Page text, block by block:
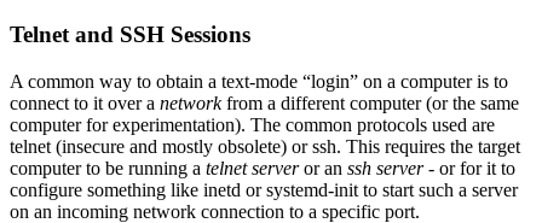
Telnet and SSH Sessions
A common way to obtain a text-mode “login” on a computer is to
connect to it over a networkfrom a different computer (or the same
computer for experimentation). The common protocols used are
telnet (insecure and mostly obsolete) or ssh. This requires the target
computer to be running a telnet serveror an ssh server- or for it to
configure something like inetd or systemd-init to start such a server
on an incoming network connection to a specific port.